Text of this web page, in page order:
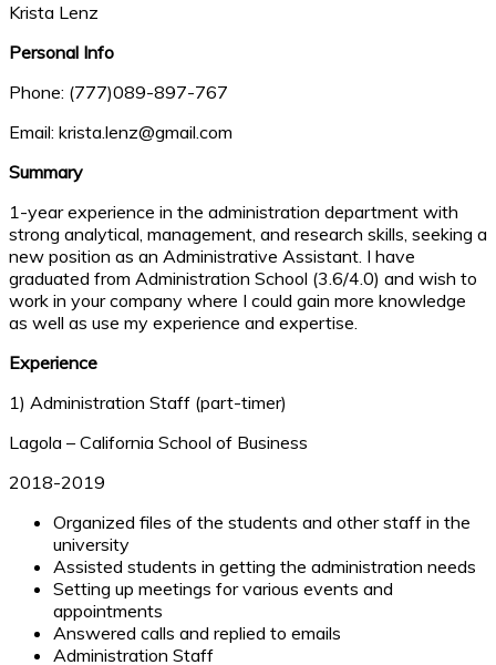
Krista Lenz
Personal Info
Phone: (777)089-897-767
Email: krista.lenz@gmail.com
Summary
1-year experience in the administration department with
strong analytical, management, and research skills, seeking a
new position as an Administrative Assistant. I have
graduated from Administration School (3.6/4.0) and wish to
work in your company where I could gain more knowledge
as well as use my experience and expertise.
Experience
1) Administration Staff (part-timer)
Lagola – California School of Business
2018-2019
Organized files of the students and other staff in the
university
Assisted students in getting the administration needs
Setting up meetings for various events and
appointments
Answered calls and replied to emails
Administration Staff